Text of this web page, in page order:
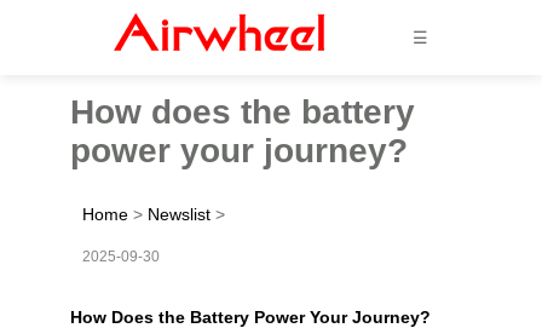
☰
How does the battery
power your journey?
Home > Newslist >
2025-09-30
How Does the Battery Power Your Journey?